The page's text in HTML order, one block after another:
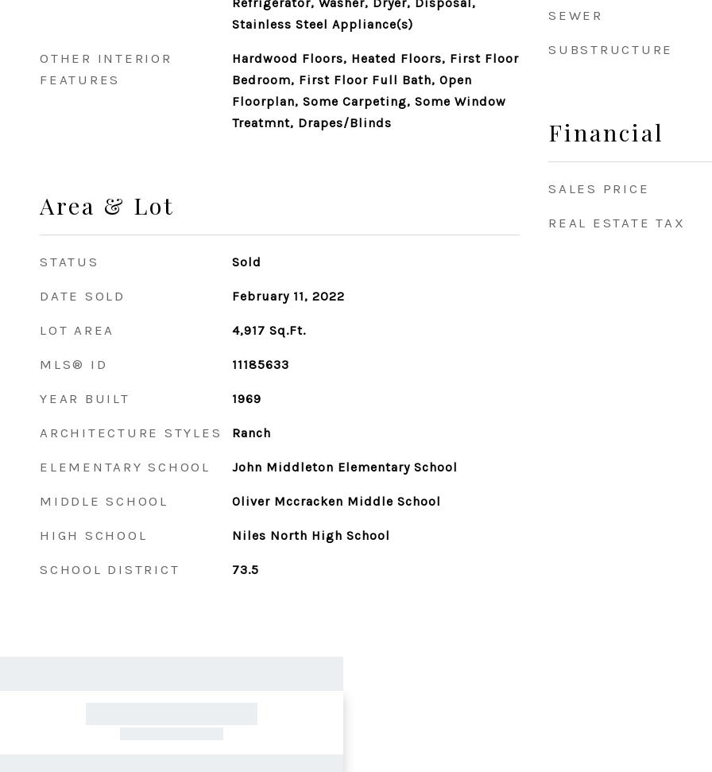
Stainless Steel Appliance(s)
OTHER INTERIOR
FEATURES
Hardwood Floors, Heated Floors, First Floor
Bedroom, First Floor Full Bath, Open
Floorplan, Some Carpeting, Some Window
Treatmnt, Drapes/Blinds
Area & Lot
STATUS Sold
DATE SOLD February 11, 2022
LOT AREA 4,917 Sq.Ft.
MLS® ID 11185633
YEAR BUILT 1969
ARCHITECTURE STYLES Ranch
ELEMENTARY SCHOOL John Middleton Elementary School
MIDDLE SCHOOL Oliver Mccracken Middle School
HIGH SCHOOL Niles North High School
SCHOOL DISTRICT 73.5
SEWER
SUBSTRUCTURE
Financial
SALES PRICE
REAL ESTATE TAX